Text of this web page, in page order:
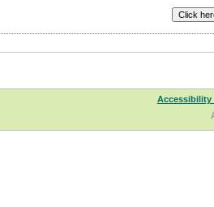
Accessibility